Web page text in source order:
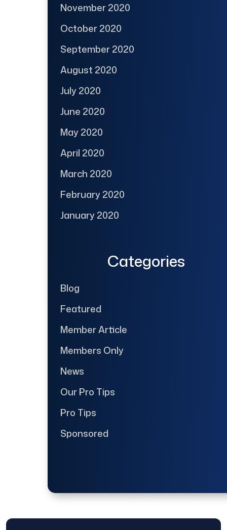
November 2020
October 2020
September 2020
August 2020
July 2020
June 2020
May 2020
April 2020
March 2020
February 2020
January 2020
Categories
Blog
Featured
Member Article
Members Only
News
Our Pro Tips
Pro Tips
Sponsored